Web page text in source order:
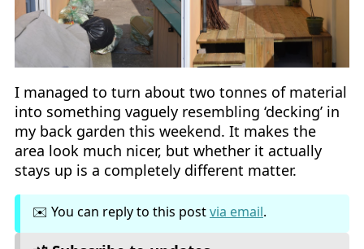
I managed to turn about two tonnes of material
into something vaguely resembling ‘decking’ in
my back garden this weekend. It makes the
area look much nicer, but whether it actually
stays up is a completely different matter.
✉️ You can reply to this postvia email.